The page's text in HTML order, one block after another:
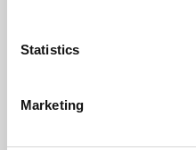
Statistics
Marketing